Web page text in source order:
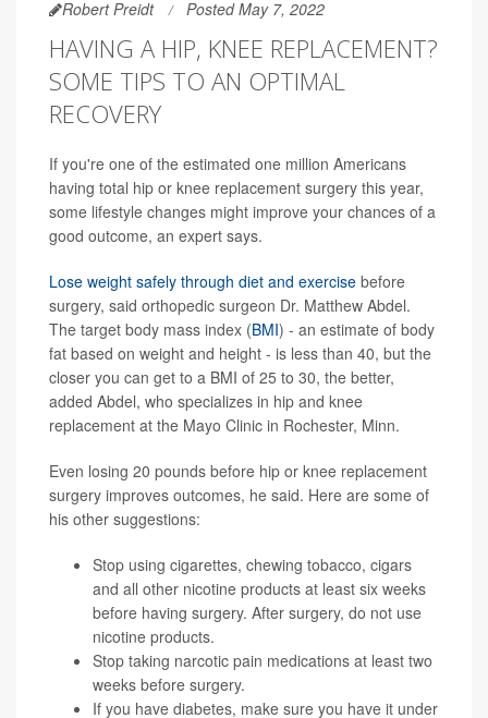
Robert Preidt Posted May 7, 2022
HAVING A HIP, KNEE REPLACEMENT?
SOME TIPS TO AN OPTIMAL
RECOVERY
If you're one of the estimated one million Americans
having total hip or knee replacement surgery this year,
some lifestyle changes might improve your chances of a
good outcome, an expert says.
Lose weight safely through diet and exercise before
surgery, said orthopedic surgeon Dr. Matthew Abdel.
The target body mass index (BMI) - an estimate of body
fat based on weight and height - is less than 40, but the
closer you can get to a BMI of 25 to 30, the better,
added Abdel, who specializes in hip and knee
replacement at the Mayo Clinic in Rochester, Minn.
Even losing 20 pounds before hip or knee replacement
surgery improves outcomes, he said. Here are some of
his other suggestions:
Stop using cigarettes, chewing tobacco, cigars
and all other nicotine products at least six weeks
before having surgery. After surgery, do not use
nicotine products.
Stop taking narcotic pain medications at least two
weeks before surgery.
If you have diabetes, make sure you have it under